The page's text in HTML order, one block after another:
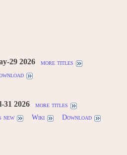
29 2026
more titles
31 2026
more titles
new Wiki Download